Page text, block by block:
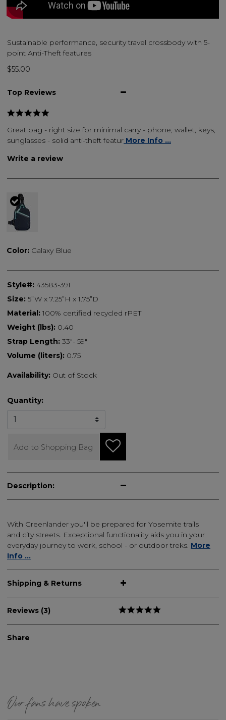
Sustainable performance, security travel crossbody with 5-
point Anti-Theft features
$55.00
Top Reviews
Great bag - right size for minimal carry - phone, wallet, keys,
sunglasses - solid anti-theft featur More Info ...
Write a review
Color: Galaxy Blue
Style#: 43583-391
Size: 5”W x 7.25”H x 1.75”D
Material: 100% certified recycled rPET
Weight (lbs): 0.40
Strap Length: 33"- 59"
Volume (liters): 0.75
Availability: Out of Stock
Quantity:
Add to Shopping Bag
Description:
With Greenlander you'll be prepared for Yosemite trails
and city streets. Exceptional functionality aids you in your
everyday journey to work, school - or outdoor treks. More
Info ...
Shipping & Returns
Reviews (3)
Share
Our fans have spoken